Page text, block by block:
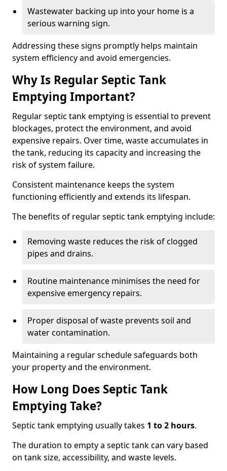
Wastewater backing up into your home is a
serious warning sign.
Addressing these signs promptly helps maintain
system efficiency and avoid emergencies.
Why Is Regular Septic Tank
Emptying Important?
Regular septic tank emptying is essential to prevent
blockages, protect the environment, and avoid
expensive repairs. Over time, waste accumulates in
the tank, reducing its capacity and increasing the
risk of system failure.
Consistent maintenance keeps the system
functioning efficiently and extends its lifespan.
The benefits of regular septic tank emptying include:
Removing waste reduces the risk of clogged
pipes and drains.
Routine maintenance minimises the need for
expensive emergency repairs.
Proper disposal of waste prevents soil and
water contamination.
Maintaining a regular schedule safeguards both
your property and the environment.
How Long Does Septic Tank
Emptying Take?
Septic tank emptying usually takes 1 to 2 hours.
The duration to empty a septic tank can vary based
on tank size, accessibility, and waste levels.